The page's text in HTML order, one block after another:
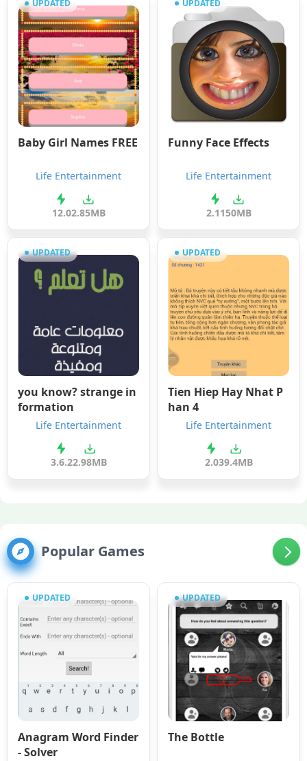
UPDATED
Baby Girl Names FREE
Life Entertainment
12.02.85MB
UPDATED
Funny Face Effects
Life Entertainment
2.1150MB
UPDATED
you know? strange in
formation
Life Entertainment
3.6.22.98MB
UPDATED
Tien Hiep Hay Nhat P
han 4
Life Entertainment
2.039.4MB
Popular Games
UPDATED
Anagram Word Finder
- Solver
UPDATED
The Bottle